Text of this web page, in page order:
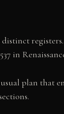
in
plan that